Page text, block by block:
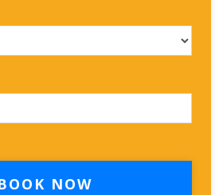
NOW